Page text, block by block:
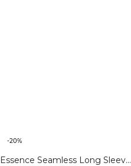
-20%
Essence Seamless Long Sleeve